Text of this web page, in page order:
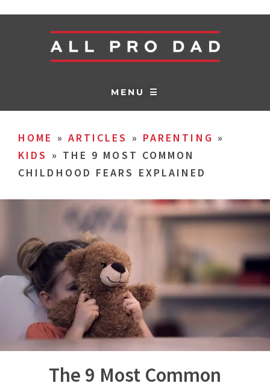
MENU ☰
HOME » ARTICLES » PARENTING »
KIDS » THE 9 MOST COMMON
CHILDHOOD FEARS EXPLAINED
The 9 Most Common